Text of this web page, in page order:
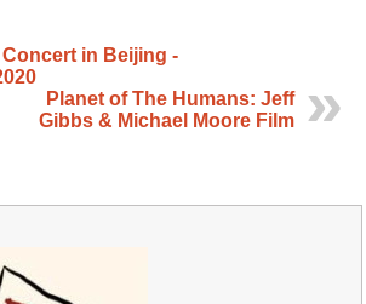
Concert in Beijing -
Planet of The Humans: Jeff
Gibbs & Michael Moore Film